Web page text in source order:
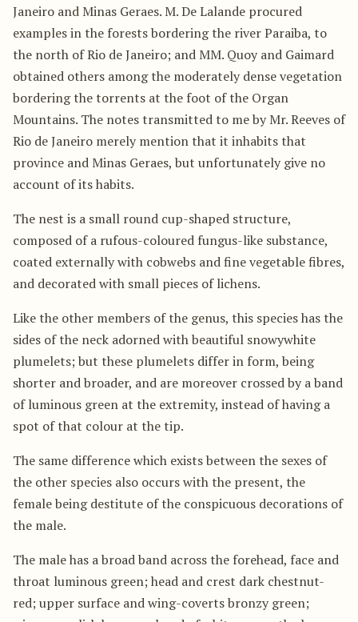
Janeiro and Minas Geraes. M. De Lalande procured
examples in the forests bordering the river Paraiba, to
the north of Rio de Janeiro; and MM. Quoy and Gaimard
obtained others among the moderately dense vegetation
bordering the torrents at the foot of the Organ
Mountains. The notes transmitted to me by Mr. Reeves of
Rio de Janeiro merely mention that it inhabits that
province and Minas Geraes, but unfortunately give no
account of its habits.
The nest is a small round cup-shaped structure,
composed of a rufous-coloured fungus-like substance,
coated externally with cobwebs and fine vegetable fibres,
and decorated with small pieces of lichens.
Like the other members of the genus, this species has the
sides of the neck adorned with beautiful snowywhite
plumelets; but these plumelets differ in form, being
shorter and broader, and are moreover crossed by a band
of luminous green at the extremity, instead of having a
spot of that colour at the tip.
The same difference which exists between the sexes of
the other species also occurs with the present, the
female being destitute of the conspicuous decorations of
the male.
The male has a broad band across the forehead, face and
throat luminous green; head and crest dark chestnut-
red; upper surface and wing-coverts bronzy green;